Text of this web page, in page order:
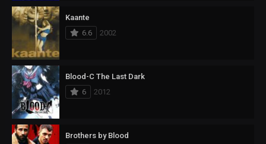
Kaante
6.6
2002
Blood-C The Last Dark
6
2012
Brothers by Blood